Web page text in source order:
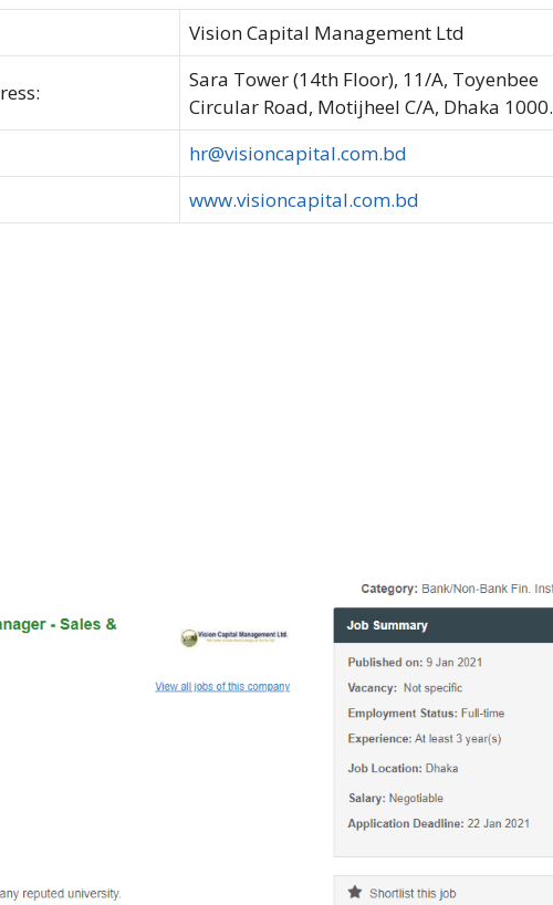
Vision Capital Management Ltd
Sara Tower (14th Floor), 11/A, Toyenbee
Circular Road, Motijheel C/A, Dhaka 1000.
hr@visioncapital.com.bd
www.visioncapital.com.bd